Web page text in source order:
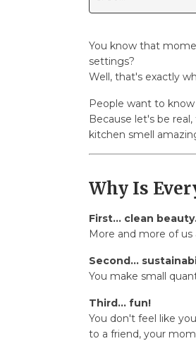
You know that
settings?
Well, that's exactly
People want to
Because let's be
kitchen smell
Why Is
First... clean
More and more of
Second...
You make small
Third... fun!
You don't feel like
to a friend, your